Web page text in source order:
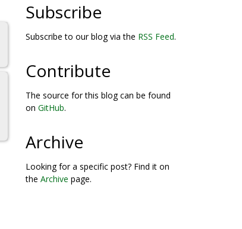
Subscribe
Subscribe to our blog via the RSS Feed.
Contribute
The source for this blog can be found
on GitHub.
Archive
Looking for a specific post? Find it on
the Archive page.